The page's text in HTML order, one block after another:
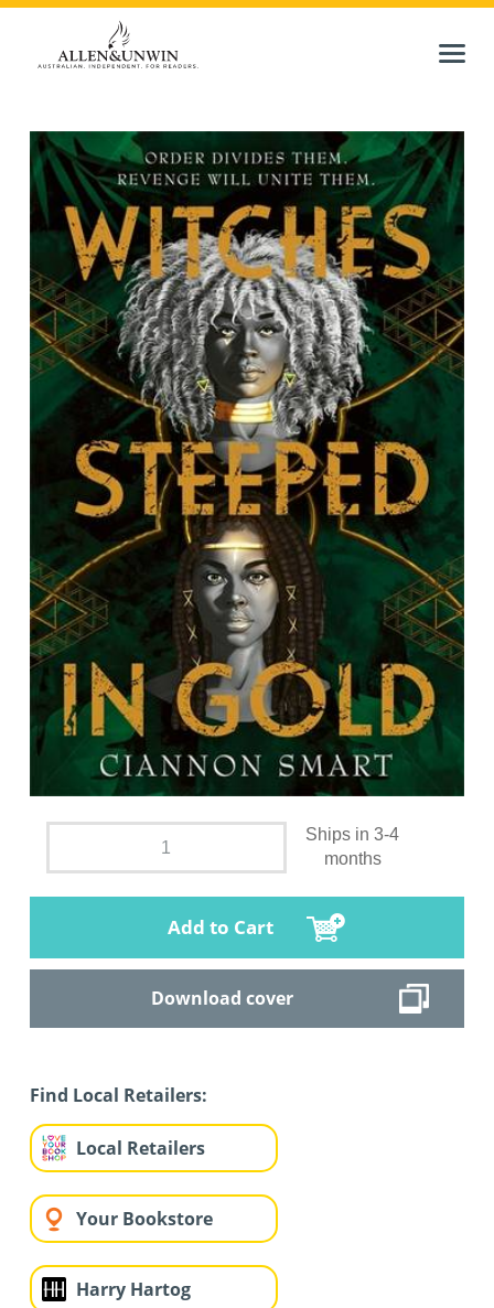
Ships in 3-4
months
Add to Cart
Download cover
Find Local Retailers:
Local Retailers
Your Bookstore
Harry Hartog